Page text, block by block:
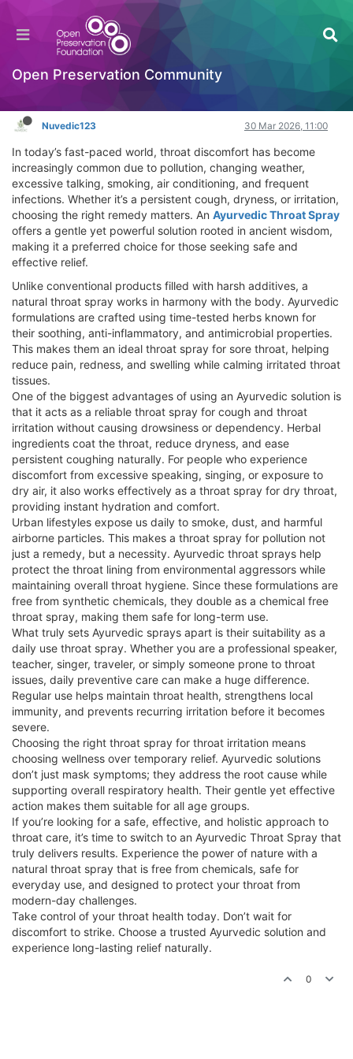
Open Preservation Community
Ayurvedic Throat Spray: A Natural, Chemical-
Free Solution for Daily Throat Care
General Comments & Feedback
Nuvedic123 30 Mar 2026, 11:00
In today’s fast-paced world, throat discomfort has become
increasingly common due to pollution, changing weather,
excessive talking, smoking, air conditioning, and frequent
infections. Whether it’s a persistent cough, dryness, or irritation,
choosing the right remedy matters. An Ayurvedic Throat Spray
offers a gentle yet powerful solution rooted in ancient wisdom,
making it a preferred choice for those seeking safe and
effective relief.
Unlike conventional products filled with harsh additives, a
natural throat spray works in harmony with the body. Ayurvedic
formulations are crafted using time-tested herbs known for
their soothing, anti-inflammatory, and antimicrobial properties.
This makes them an ideal throat spray for sore throat, helping
reduce pain, redness, and swelling while calming irritated throat
tissues.
One of the biggest advantages of using an Ayurvedic solution is
that it acts as a reliable throat spray for cough and throat
irritation without causing drowsiness or dependency. Herbal
ingredients coat the throat, reduce dryness, and ease
persistent coughing naturally. For people who experience
discomfort from excessive speaking, singing, or exposure to
dry air, it also works effectively as a throat spray for dry throat,
providing instant hydration and comfort.
Urban lifestyles expose us daily to smoke, dust, and harmful
airborne particles. This makes a throat spray for pollution not
just a remedy, but a necessity. Ayurvedic throat sprays help
protect the throat lining from environmental aggressors while
maintaining overall throat hygiene. Since these formulations are
free from synthetic chemicals, they double as a chemical free
throat spray, making them safe for long-term use.
What truly sets Ayurvedic sprays apart is their suitability as a
daily use throat spray. Whether you are a professional speaker,
teacher, singer, traveler, or simply someone prone to throat
issues, daily preventive care can make a huge difference.
Regular use helps maintain throat health, strengthens local
immunity, and prevents recurring irritation before it becomes
severe.
Choosing the right throat spray for throat irritation means
choosing wellness over temporary relief. Ayurvedic solutions
don’t just mask symptoms; they address the root cause while
supporting overall respiratory health. Their gentle yet effective
action makes them suitable for all age groups.
If you’re looking for a safe, effective, and holistic approach to
throat care, it’s time to switch to an Ayurvedic Throat Spray that
truly delivers results. Experience the power of nature with a
natural throat spray that is free from chemicals, safe for
everyday use, and designed to protect your throat from
modern-day challenges.
Take control of your throat health today. Don’t wait for
discomfort to strike. Choose a trusted Ayurvedic solution and
experience long-lasting relief naturally.
0